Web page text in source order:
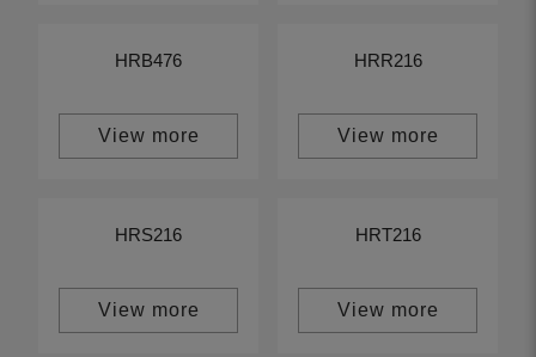
HRB476
View more
HRR216
View more
HRS216
View more
HRT216
View more